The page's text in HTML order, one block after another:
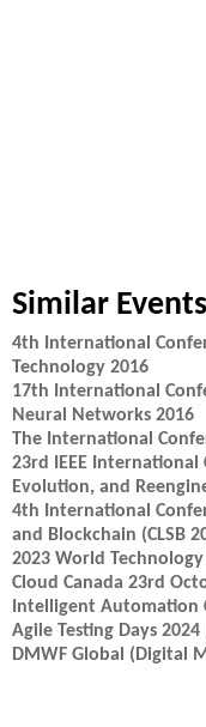
Similar
4th International
Technology 2016
17th International
Neural Networks 2016
The International
23rd IEEE International
Evolution, and
4th International
and Blockchain (CLSB
2023 World
Cloud Canada 23rd
Intelligent Automation
Agile Testing Days
DMWF Global (Digital